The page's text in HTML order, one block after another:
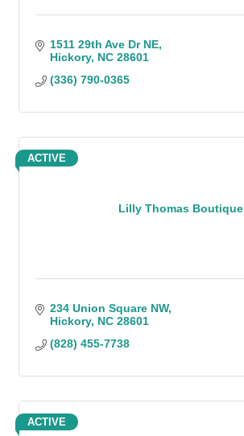
1511 29th Ave Dr NE
Hickory NC 28601
(336) 790-0365
Lilly Thomas Boutique
ACTIVE
234 Union Square NW
Hickory NC 28601
(828) 455-7738
ACTIVE